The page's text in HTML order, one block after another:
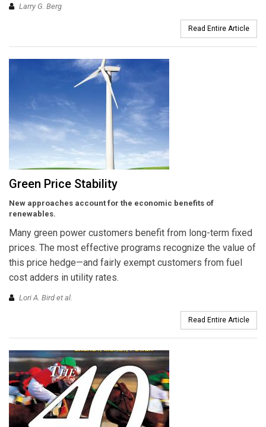
Larry G. Berg
Read Entire Article
Green Price Stability
New approaches account for the economic benefits of
renewables.
Many green power customers benefit from long-term fixed
prices. The most effective programs recognize the value of
this price hedge—and fairly exempt customers from fuel
cost adders in utility rates.
Lori A. Bird et al.
Read Entire Article